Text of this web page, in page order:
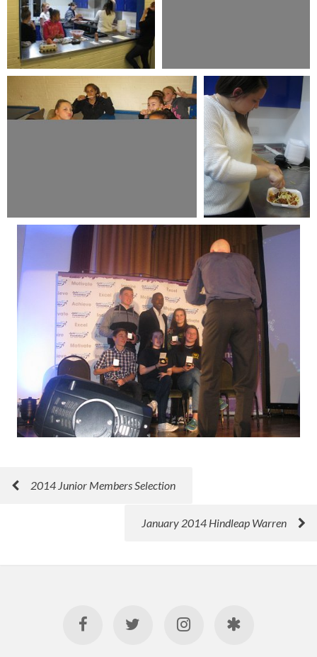
2014 Junior Members Selection
January 2014 Hindleap Warren